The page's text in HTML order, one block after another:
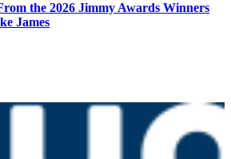
the 2026 Jimmy Awards Winners
James